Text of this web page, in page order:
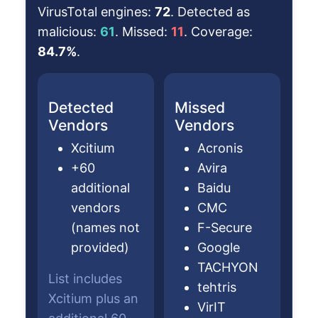
VirusTotal engines: 72. Detected as
malicious: 61. Missed: 11. Coverage:
84.7%.
Detected
Vendors
Xcitium
+60
additional
vendors
(names not
provided)
List includes
Xcitium plus an
Missed
Vendors
Acronis
Avira
Baidu
CMC
F-Secure
Google
TACHYON
tehtris
VirIT